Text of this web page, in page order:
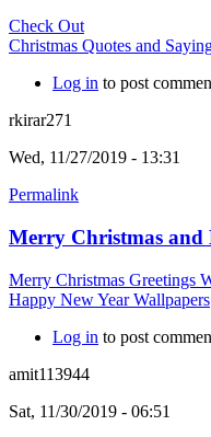
Check Out
Christmas Quotes and
Log in to post
rkirar271
Wed, 11/27/2019 - 13:31
Permalink
Merry Christmas and
Merry Christmas Greetings
Happy New Year Wallpapers
Log in to post
amit113944
Sat, 11/30/2019 - 06:51